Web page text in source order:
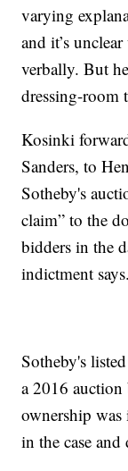
varying
and it’s
verbally. But
dressing-room
Kosinki
Sanders, to
Sotheby's
claim” to the
bidders in the
indictment says.
Sotheby's
a 2016
ownership
in the case